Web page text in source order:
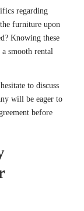
regarding
furniture upon
Knowing these
smooth rental
to discuss
will be eager to
before